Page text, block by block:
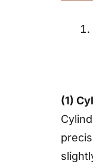
(1)